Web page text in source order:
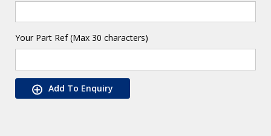
Your Part Ref (Max 30 characters)
Add To Enquiry